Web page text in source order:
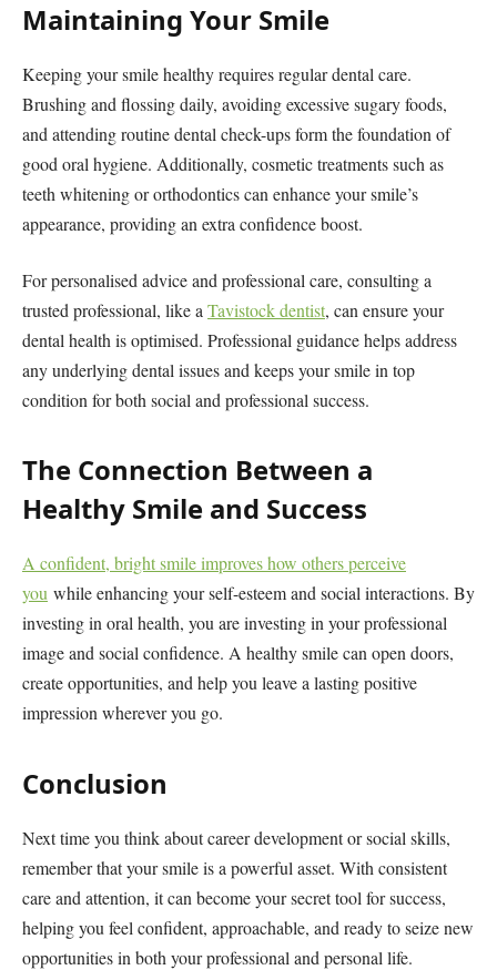
Maintaining Your Smile
Keeping your smile healthy requires regular dental care.
Brushing and flossing daily, avoiding excessive sugary foods,
and attending routine dental check-ups form the foundation of
good oral hygiene. Additionally, cosmetic treatments such as
teeth whitening or orthodontics can enhance your smile’s
appearance, providing an extra confidence boost.
For personalised advice and professional care, consulting a
trusted professional, like a Tavistock dentist, can ensure your
dental health is optimised. Professional guidance helps address
any underlying dental issues and keeps your smile in top
condition for both social and professional success.
The Connection Between a
Healthy Smile and Success
A confident, bright smile improves how others perceive
you while enhancing your self-esteem and social interactions. By
investing in oral health, you are investing in your professional
image and social confidence. A healthy smile can open doors,
create opportunities, and help you leave a lasting positive
impression wherever you go.
Conclusion
Next time you think about career development or social skills,
remember that your smile is a powerful asset. With consistent
care and attention, it can become your secret tool for success,
helping you feel confident, approachable, and ready to seize new
opportunities in both your professional and personal life.